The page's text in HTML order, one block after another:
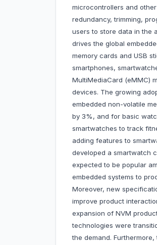
microcontrollers and
redundancy, trimming,
users to store data in the
drives the global
memory cards and USB
smartphones,
MultiMediaCard (eMMC)
devices. The growing
embedded non-volatile
by 3%, and for basic
smartwatches to track
adding features to
developed a smartwatch
expected to be popular
embedded systems to
Moreover, new
improve product
expansion of NVM
technologies were
the demand.